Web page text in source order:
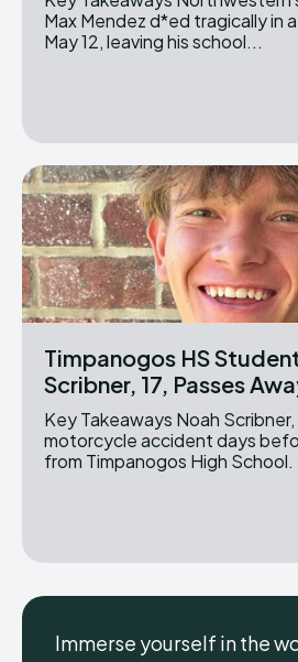
Max Mendez d*ed tragically in
May 12, leaving his school...
Timpanogos HS
Scribner, 17, Passes
Key Takeaways Noah Scribner, 17, d*ed in a
motorcycle accident days
Immerse yourself in the